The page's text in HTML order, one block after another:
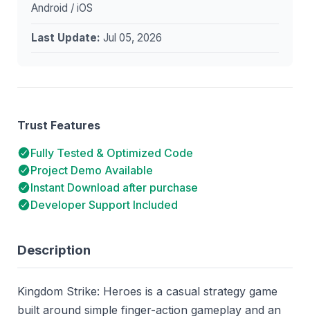
Description
Kingdom Strike: Heroes is a casual strategy game
built around simple finger-action gameplay and an
Android / iOS
Last Update: Jul 05, 2026
Trust Features
Fully Tested & Optimized Code
Project Demo Available
Instant Download after purchase
Developer Support Included